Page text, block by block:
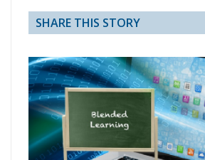
SHARE THIS STORY